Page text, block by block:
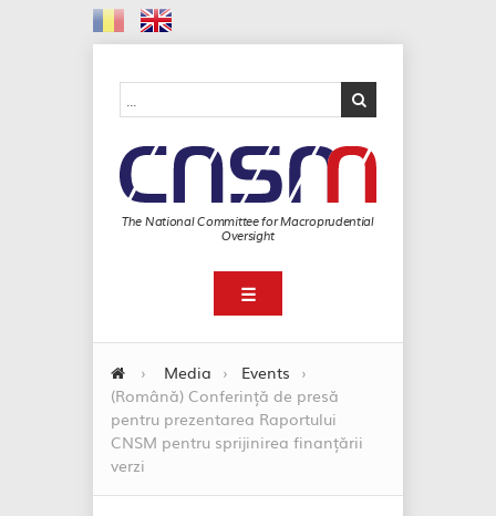
The National Committee for Macroprudential
Oversight
☰
› Media › Events ›
(Română) Conferință de presă
pentru prezentarea Raportului
CNSM pentru sprijinirea finanțării
verzi